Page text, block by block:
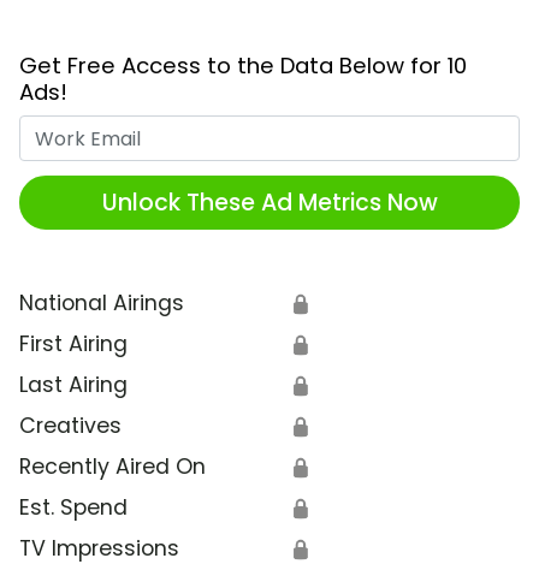
Get Free Access to the Data Below for 10
Ads!
Unlock These Ad Metrics Now
National Airings 🔒
First Airing 🔒
Last Airing 🔒
Creatives 🔒
Recently Aired On 🔒
Est. Spend 🔒
TV Impressions 🔒